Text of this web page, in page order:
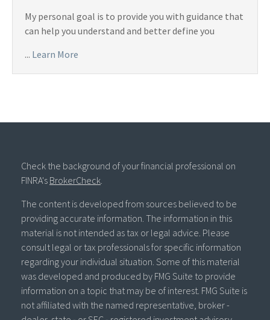
My personal goal is to provide you with guidance that
can help you understand and better define you
... Learn More
Check the background of your financial professional on
FINRA's BrokerCheck.
The content is developed from sources believed to be
providing accurate information. The information in this
material is not intended as tax or legal advice. Please
consult legal or tax professionals for specific information
regarding your individual situation. Some of this material
was developed and produced by FMG Suite to provide
information on a topic that may be of interest. FMG Suite is
not affiliated with the named representative, broker -